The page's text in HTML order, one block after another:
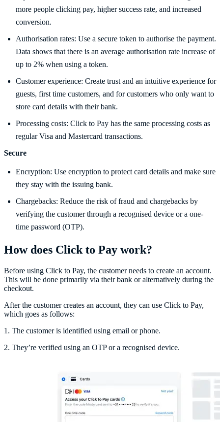
more people clicking pay, higher success rate, and increased
conversion.
Authorisation rates: Use a secure token to authorise the payment.
Data shows that there is an average authorisation rate increase of
up to 2% when using a token.
Customer experience: Create trust and an intuitive experience for
guests, first time customers, and for customers who only want to
store card details with their bank.
Processing costs: Click to Pay has the same processing costs as
regular Visa and Mastercard transactions.
Secure
Encryption: Use encryption to protect card details and make sure
they stay with the issuing bank.
Chargebacks: Reduce the risk of fraud and chargebacks by
verifying the customer through a recognised device or a one-
time password (OTP).
How does Click to Pay work?
Before using Click to Pay, the customer needs to create an account.
This will be done primarily via their bank or alternatively during the
checkout.
After the customer creates an account, they can use Click to Pay,
which goes as follows:
1. The customer is identified using email or phone.
2. They’re verified using an OTP or a recognised device.